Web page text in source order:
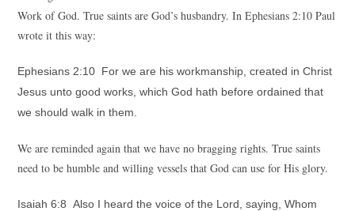
Work of God. True saints are God’s husbandry. In Ephesians 2:10 Paul
wrote it this way:
Ephesians 2:10 For we are his workmanship, created in Christ
Jesus unto good works, which God hath before ordained that
we should walk in them.
We are reminded again that we have no bragging rights. True saints
need to be humble and willing vessels that God can use for His glory.
Isaiah 6:8 Also I heard the voice of the Lord, saying, Whom